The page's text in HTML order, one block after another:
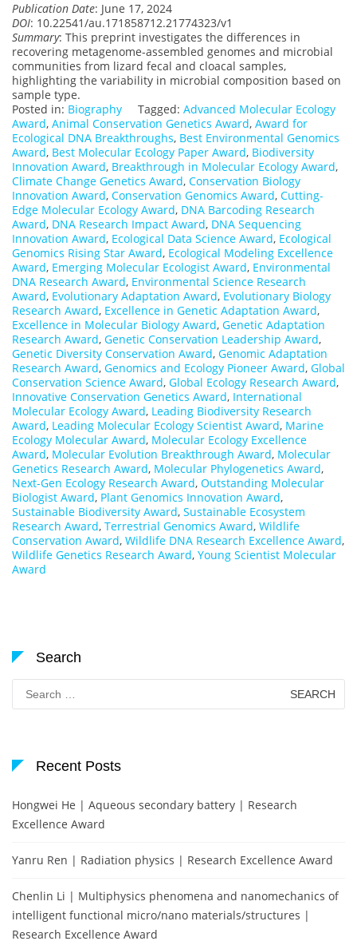
Publication Date: June 17, 2024
DOI: 10.22541/au.171858712.21774323/v1
Summary: This preprint investigates the differences in
recovering metagenome-assembled genomes and microbial
communities from lizard fecal and cloacal samples,
highlighting the variability in microbial composition based on
sample type.
Posted in: Biography Tagged: Advanced Molecular Ecology
Award, Animal Conservation Genetics Award, Award for
Ecological DNA Breakthroughs, Best Environmental Genomics
Award, Best Molecular Ecology Paper Award, Biodiversity
Innovation Award, Breakthrough in Molecular Ecology Award,
Climate Change Genetics Award, Conservation Biology
Innovation Award, Conservation Genomics Award, Cutting-
Edge Molecular Ecology Award, DNA Barcoding Research
Award, DNA Research Impact Award, DNA Sequencing
Innovation Award, Ecological Data Science Award, Ecological
Genomics Rising Star Award, Ecological Modeling Excellence
Award, Emerging Molecular Ecologist Award, Environmental
DNA Research Award, Environmental Science Research
Award, Evolutionary Adaptation Award, Evolutionary Biology
Research Award, Excellence in Genetic Adaptation Award,
Excellence in Molecular Biology Award, Genetic Adaptation
Research Award, Genetic Conservation Leadership Award,
Genetic Diversity Conservation Award, Genomic Adaptation
Research Award, Genomics and Ecology Pioneer Award, Global
Conservation Science Award, Global Ecology Research Award,
Innovative Conservation Genetics Award, International
Molecular Ecology Award, Leading Biodiversity Research
Award, Leading Molecular Ecology Scientist Award, Marine
Ecology Molecular Award, Molecular Ecology Excellence
Award, Molecular Evolution Breakthrough Award, Molecular
Genetics Research Award, Molecular Phylogenetics Award,
Next-Gen Ecology Research Award, Outstanding Molecular
Biologist Award, Plant Genomics Innovation Award,
Sustainable Biodiversity Award, Sustainable Ecosystem
Research Award, Terrestrial Genomics Award, Wildlife
Conservation Award, Wildlife DNA Research Excellence Award,
Wildlife Genetics Research Award, Young Scientist Molecular
Award
Search
for:
Recent Posts
Hongwei He | Aqueous secondary battery | Research
Excellence Award
Yanru Ren | Radiation physics | Research Excellence Award
Chenlin Li | Multiphysics phenomena and nanomechanics of
intelligent functional micro/nano materials/structures |
Research Excellence Award